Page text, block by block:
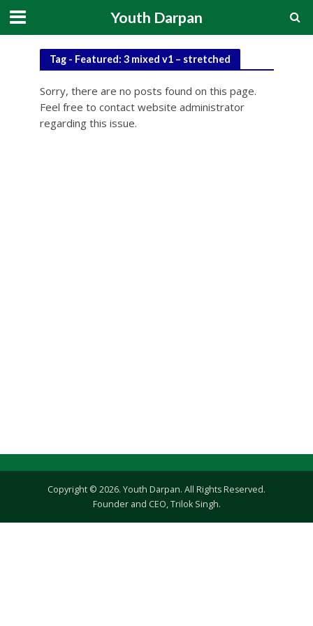
Youth Darpan
Tag - Featured: 3 mixed v1 – stretched
Sorry, there are no posts found on this page.
Feel free to contact website administrator
regarding this issue.
Copyright © 2026. Youth Darpan. All Rights Reserved.
Founder and CEO, Trilok Singh.